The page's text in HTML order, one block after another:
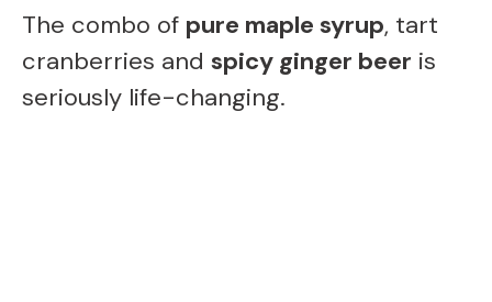
The combo of pure maple syrup, tart
cranberries and spicy ginger beer is
seriously life-changing.